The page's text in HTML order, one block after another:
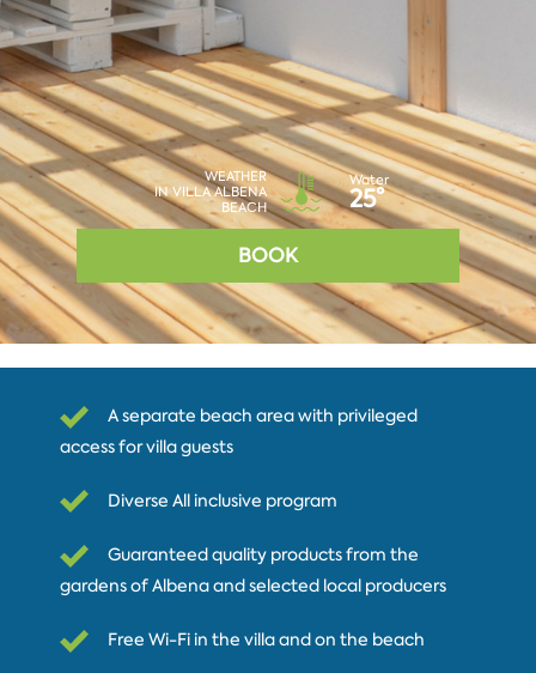
WEATHER
IN VILLA ALBENA
BEACH
Water
25°
BOOK
A separate beach area with privileged
access for villa guests
Diverse All inclusive program
Guaranteed quality products from the
gardens of Albena and selected local producers
Free Wi-Fi in the villa and on the beach